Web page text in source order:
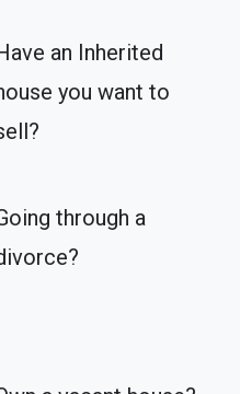
an Inherited
you want to
through a